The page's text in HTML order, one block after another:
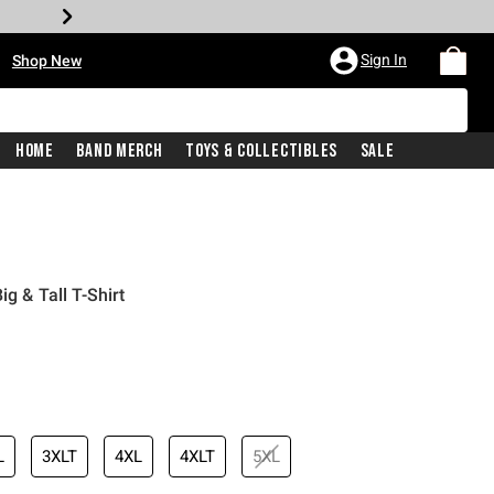
Shop New Sign In
Home Band Merch Toys & Collectibles Sale
& Tall T-Shirt
price is
3XLT 4XL 4XLT 5XL